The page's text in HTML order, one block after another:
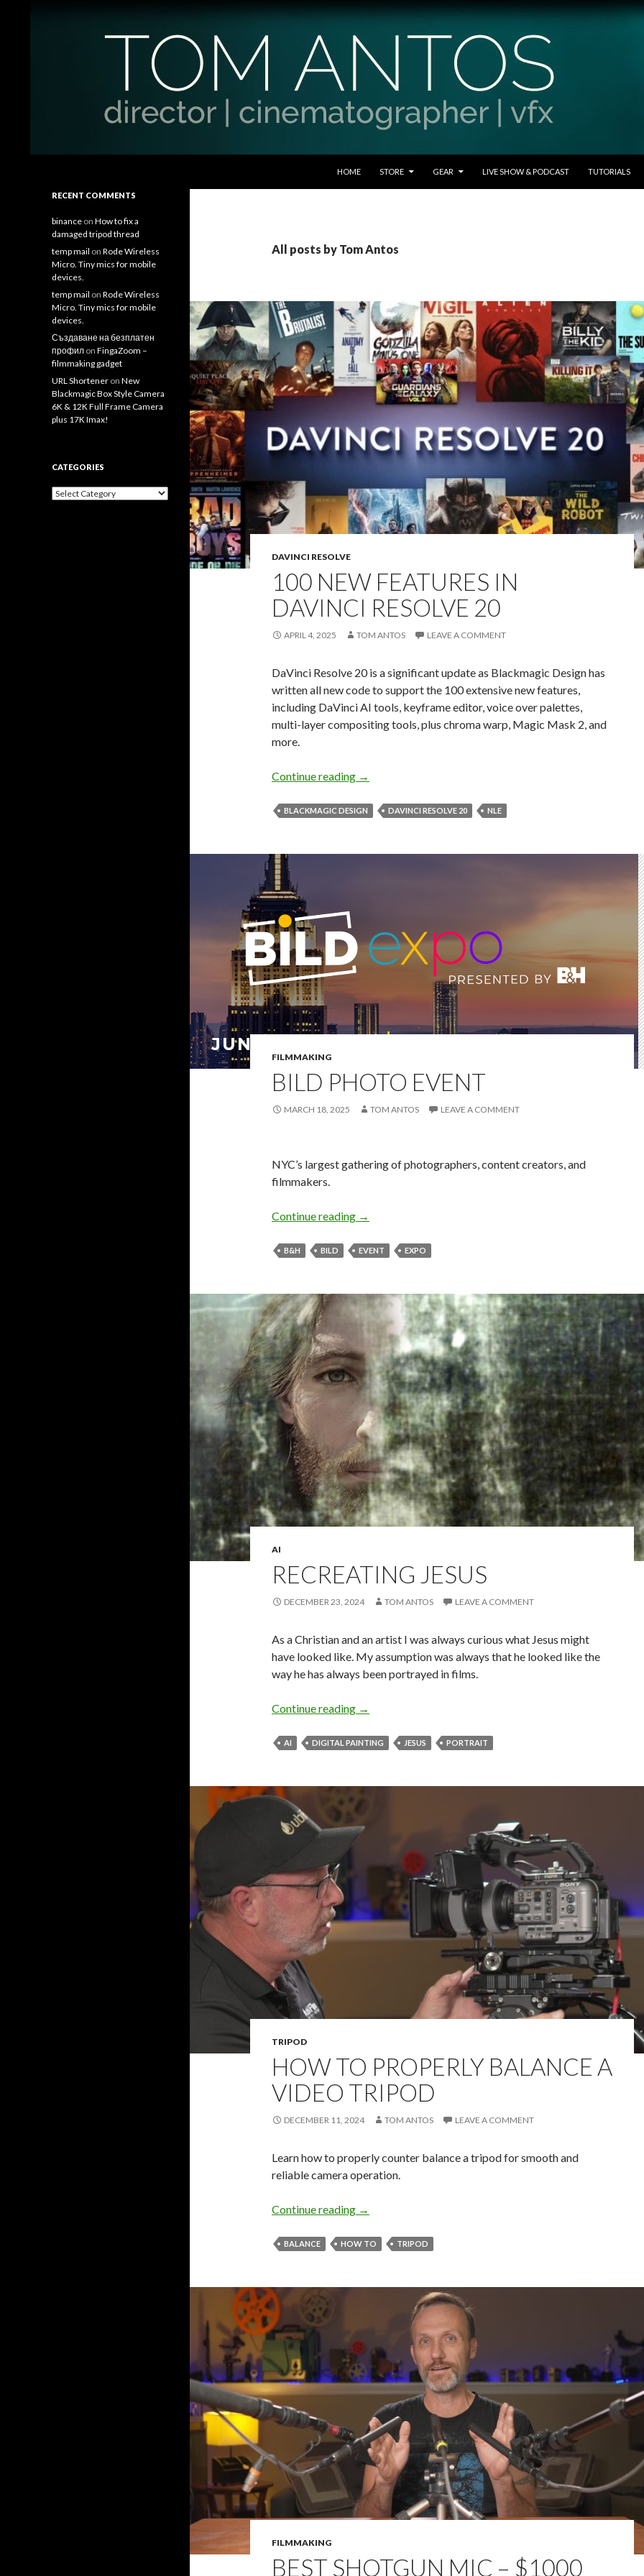
HOME
STORE GEAR LIVE SHOW & PODCAST TUTORIALS
All posts by Tom Antos
DAVINCI RESOLVE
100 NEW FEATURES IN
DAVINCI RESOLVE 20
APRIL 4, 2025 TOM ANTOS LEAVE A COMMENT
DaVinci Resolve 20 is a significant update as Blackmagic Design has
written all new code to support the 100 extensive new features,
including DaVinci AI tools, keyframe editor, voice over palettes,
multi-layer compositing tools, plus chroma warp, Magic Mask 2, and
more.
Continue reading 100 New Features in DaVinci Resolve 20
→
BLACKMAGIC DESIGN DAVINCI RESOLVE 20 NLE
FILMMAKING
BILD PHOTO EVENT
MARCH 18, 2025 TOM ANTOS LEAVE A COMMENT
NYC’s largest gathering of photographers, content creators, and
filmmakers.
Continue reading Bild Photo Event
→
B&H BILD EVENT EXPO
AI
RECREATING JESUS
DECEMBER 23, 2024 TOM ANTOS LEAVE A COMMENT
As a Christian and an artist I was always curious what Jesus might
have looked like. My assumption was always that he looked like the
way he has always been portrayed in films.
Continue reading Recreating Jesus
→
AI DIGITAL PAINTING JESUS PORTRAIT
TRIPOD
HOW TO PROPERLY BALANCE A
VIDEO TRIPOD
DECEMBER 11, 2024 TOM ANTOS LEAVE A COMMENT
Learn how to properly counter balance a tripod for smooth and
reliable camera operation.
Continue reading How to Properly Balance a Video Tripod
→
BALANCE HOW TO TRIPOD
FILMMAKING
BEST SHOTGUN MIC – $1000
Filmmaking Tips and Tutorials
RECENT COMMENTS
binance on How to fix a
damaged tripod thread
temp mail on Rode Wireless
Micro. Tiny mics for mobile
devices.
temp mail on Rode Wireless
Micro. Tiny mics for mobile
devices.
Създаване на безплатен
профил on FingaZoom –
filmmaking gadget
URL Shortener on New
Blackmagic Box Style Camera
6K & 12K Full Frame Camera
plus 17K Imax!
CATEGORIES
Categories